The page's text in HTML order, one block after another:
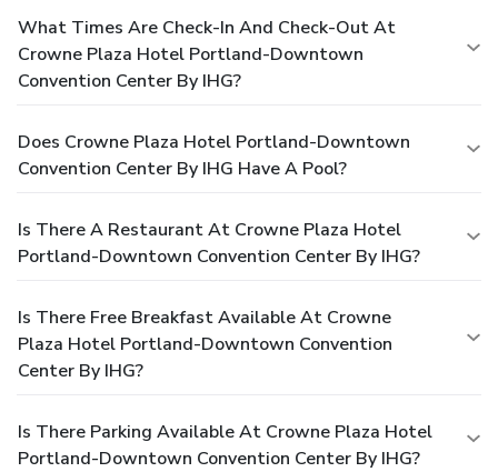
What Times Are Check-In And Check-Out At
Crowne Plaza Hotel Portland-Downtown
Convention Center By IHG?
Does Crowne Plaza Hotel Portland-Downtown
Convention Center By IHG Have A Pool?
Is There A Restaurant At Crowne Plaza Hotel
Portland-Downtown Convention Center By IHG?
Is There Free Breakfast Available At Crowne
Plaza Hotel Portland-Downtown Convention
Center By IHG?
Is There Parking Available At Crowne Plaza Hotel
Portland-Downtown Convention Center By IHG?